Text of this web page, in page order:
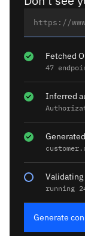
Fetched
47
Inferred
Validating
running
Generate